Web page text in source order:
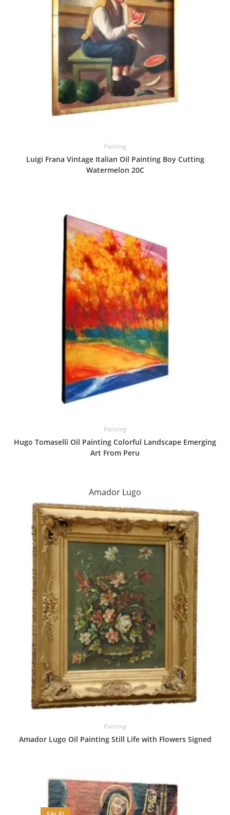
Painting
Luigi Frana Vintage Italian Oil Painting Boy Cutting
Watermelon 20C
Painting
Hugo Tomaselli Oil Painting Colorful Landscape Emerging
Art From Peru
Amador Lugo
Painting
Amador Lugo Oil Painting Still Life with Flowers Signed